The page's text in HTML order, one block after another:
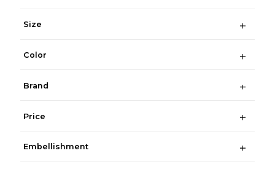
Size
Color
Brand
Price
Embellishment